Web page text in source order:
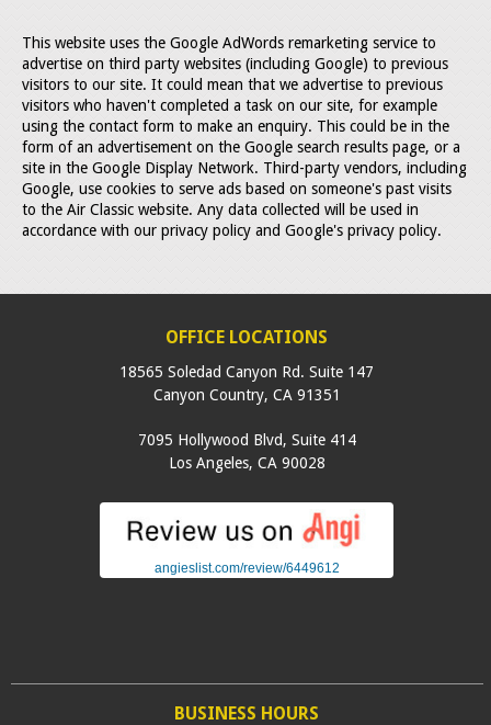
This website uses the Google AdWords remarketing service to
advertise on third party websites (including Google) to previous
visitors to our site. It could mean that we advertise to previous
visitors who haven't completed a task on our site, for example
using the contact form to make an enquiry. This could be in the
form of an advertisement on the Google search results page, or a
site in the Google Display Network. Third-party vendors, including
Google, use cookies to serve ads based on someone's past visits
to the Air Classic website. Any data collected will be used in
accordance with our privacy policy and Google's privacy policy.
OFFICE LOCATIONS
18565 Soledad Canyon Rd. Suite 147
Canyon Country, CA 91351
7095 Hollywood Blvd, Suite 414
Los Angeles, CA 90028
angieslist.com/review/6449612
BUSINESS HOURS